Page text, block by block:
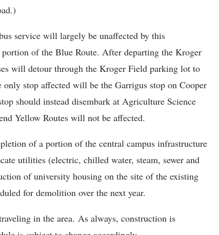
service will largely be unaffected by this
of the Blue Route. After departing the Kroger
will detour through the Kroger Field parking lot to
stop affected will be the Garrigus stop on Cooper
should instead disembark at Agriculture Science
Yellow Routes will not be affected.
of a portion of the central campus infrastructure
utilities (electric, chilled water, steam, sewer and
of university housing on the site of the existing
for demolition over the next year.
in the area. As always, construction is